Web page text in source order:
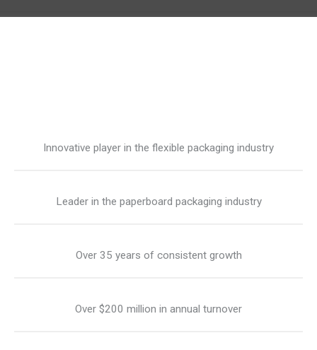
Innovative player in the flexible packaging industry
Leader in the paperboard packaging industry
Over 35 years of consistent growth
Over $200 million in annual turnover